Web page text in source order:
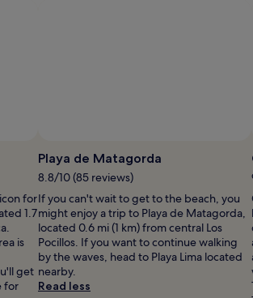
for
1.7
is
get
for
Playa de Matagorda
8.8/10 (85 reviews)
If you can't wait to get to the beach, you
might enjoy a trip to Playa de Matagorda,
located 0.6 mi (1 km) from central Los
Pocillos. If you want to continue walking
by the waves, head to Playa Lima located
nearby.
Read less